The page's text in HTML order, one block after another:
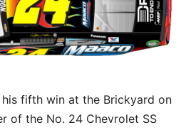
fifth win at the Brickyard on
of the No. 24 Chevrolet SS